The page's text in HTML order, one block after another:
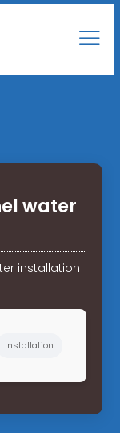
water
installation
Installation